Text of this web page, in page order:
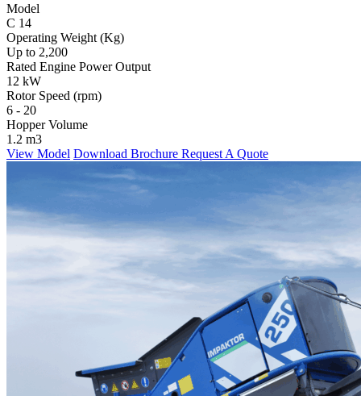
Model
C 14
Operating Weight (Kg)
Up to 2,200
Rated Engine Power Output
12 kW
Rotor Speed (rpm)
6 - 20
Hopper Volume
1.2 m3
View Model Download Brochure Request A Quote